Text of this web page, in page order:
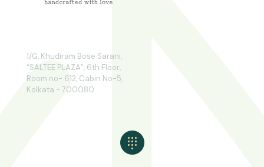
1/G, Khudiram Bose Sarani,
“SALTEE PLAZA”, 6th Floor,
Room no- 612, Cabin No-5,
Kolkata - 700080